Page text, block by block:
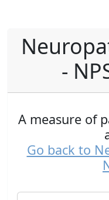
-
A measure of
Go back to